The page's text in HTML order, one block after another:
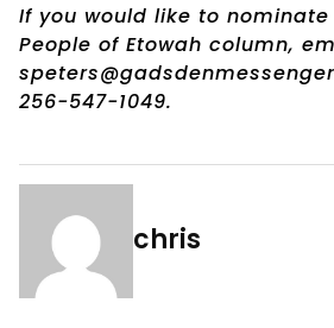
If you would like to
People of Etowah column,
256-547-1049.
chris